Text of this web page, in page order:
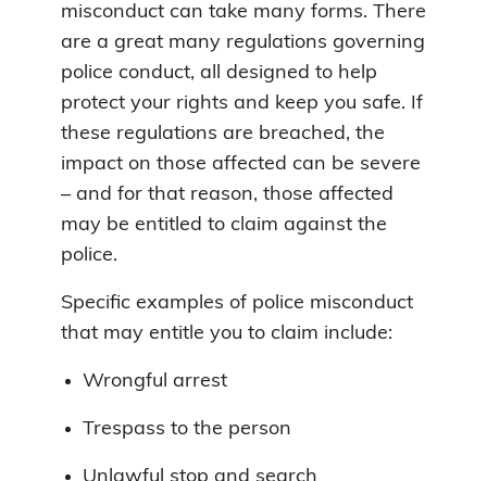
misconduct can take many forms. There
are a great many regulations governing
police conduct, all designed to help
protect your rights and keep you safe. If
these regulations are breached, the
impact on those affected can be severe
– and for that reason, those affected
may be entitled to claim against the
police.
Specific examples of police misconduct
that may entitle you to claim include:
Wrongful arrest
Trespass to the person